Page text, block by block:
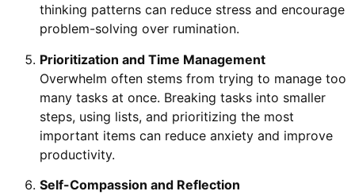
thinking patterns can reduce stress and encourage
problem-solving over rumination.
Prioritization and Time Management
Overwhelm often stems from trying to manage too
many tasks at once. Breaking tasks into smaller
steps, using lists, and prioritizing the most
important items can reduce anxiety and improve
productivity.
Self-Compassion and Reflection